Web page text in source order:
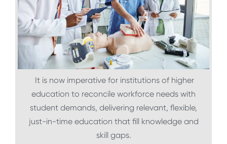
It is now imperative for institutions of higher
education to reconcile workforce needs with
student demands, delivering relevant, flexible,
just-in-time education that fill knowledge and
skill gaps.